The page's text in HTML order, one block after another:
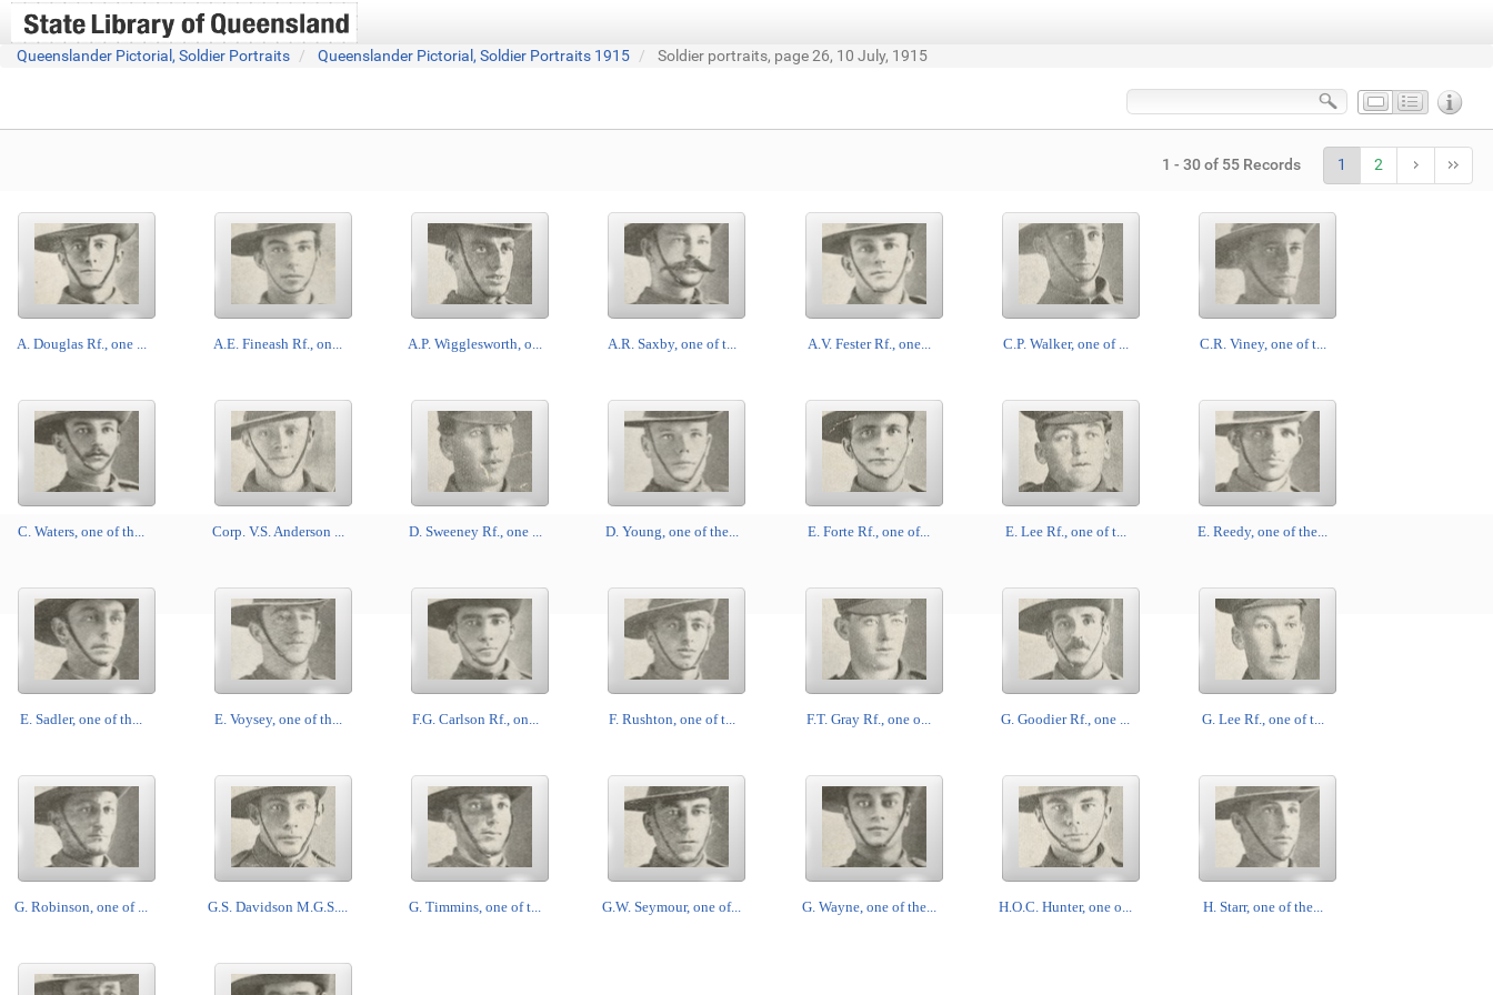
Queenslander Pictorial, Soldier Portraits Queenslander Pictorial, Soldier Portraits 1915 Soldier portraits, page 26, 10 July, 1915
1 - 30 of 55 Records 1 2
A. Douglas Rf., one ... A.E. Fineash Rf., on... A.P. Wigglesworth, o... A.R. Saxby, one of t... A.V. Fester Rf., one... C.P. Walker, one of ... C.R. Viney, one of t...
C. Waters, one of th... Corp. V.S. Anderson ... D. Sweeney Rf., one ... D. Young, one of the... E. Forte Rf., one of... E. Lee Rf., one of t... E. Reedy, one of the...
E. Sadler, one of th... E. Voysey, one of th... F.G. Carlson Rf., on... F. Rushton, one of t... F.T. Gray Rf., one o... G. Goodier Rf., one ... G. Lee Rf., one of t...
G. Robinson, one of ... G.S. Davidson M.G.S.... G. Timmins, one of t... G.W. Seymour, one of... G. Wayne, one of the... H.O.C. Hunter, one o... H. Starr, one of the...